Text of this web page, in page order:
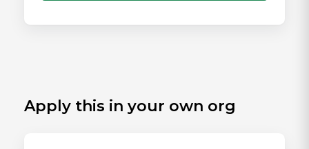
Apply this in your own org